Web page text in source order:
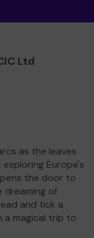
Ltd
as the leaves
Europe's
the door to
dreaming of
and tick a
a magical trip to